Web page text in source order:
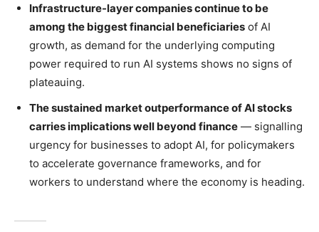
Infrastructure-layer companies continue to be
among the biggest financial beneficiaries of AI
growth, as demand for the underlying computing
power required to run AI systems shows no signs of
plateauing.
The sustained market outperformance of AI stocks
carries implications well beyond finance — signalling
urgency for businesses to adopt AI, for policymakers
to accelerate governance frameworks, and for
workers to understand where the economy is heading.